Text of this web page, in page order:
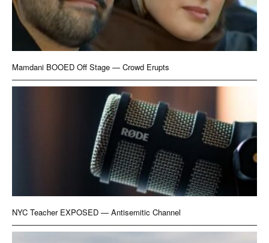
Mamdani BOOED Off Stage — Crowd Erupts
NYC Teacher EXPOSED — Antisemitic Channel